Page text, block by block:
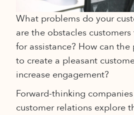
What problems do your
are the obstacles
for assistance? How can
to create a pleasant
increase engagement?
Forward-thinking
customer relations explore